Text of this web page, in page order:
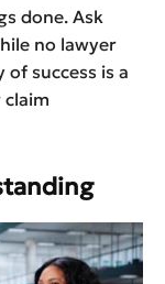
done. Ask
no lawyer
success is a